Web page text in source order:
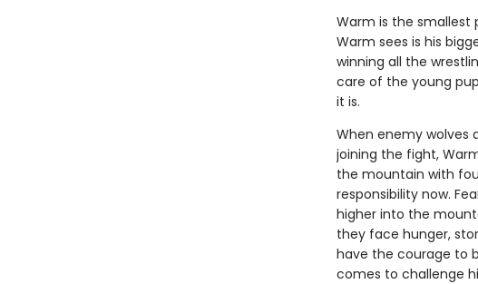
Warm is the smallest
Warm sees is his
winning all the
care of the young
it is.
When enemy wolves
joining the fight,
the mountain with
responsibility now.
higher into the
they face hunger,
have the courage to
comes to challenge